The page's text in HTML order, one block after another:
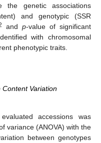
the genetic associations
and genotypic (SSR
and p-value of significant
with chromosomal
phenotypic traits.
Variation
accessions was
variance (ANOVA) with the
between genotypes